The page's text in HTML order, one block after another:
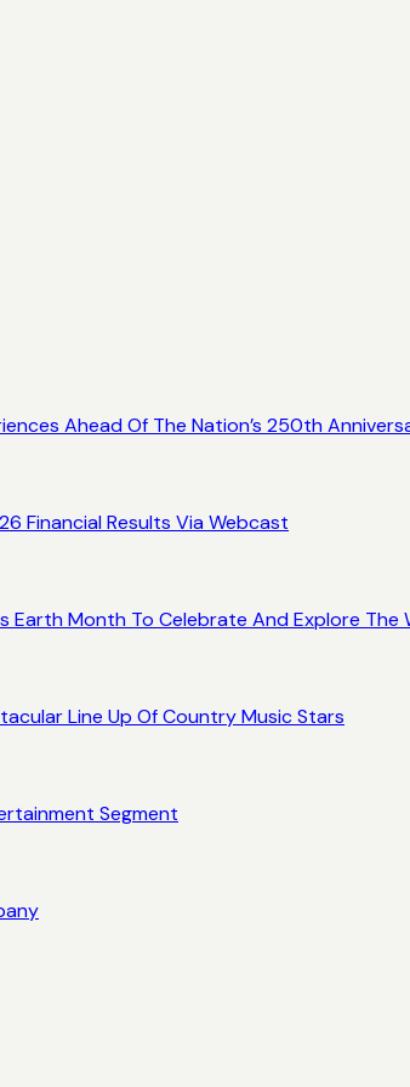
Ahead Of The Nation’s 250th
Financial Results Via Webcast
Earth Month To Celebrate And Explore The
Line Up Of Country Music Stars
Segment